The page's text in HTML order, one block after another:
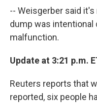
-- Weisgerber said
dump was intentional
malfunction.
Update at 3:21 p.m.
Reuters reports that
reported, six people